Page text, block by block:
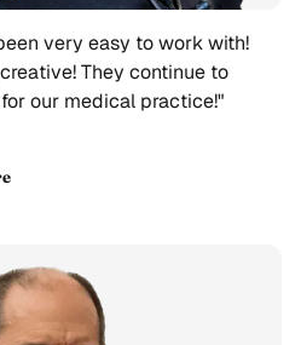
very easy to work with!
They continue to
our medical practice!"